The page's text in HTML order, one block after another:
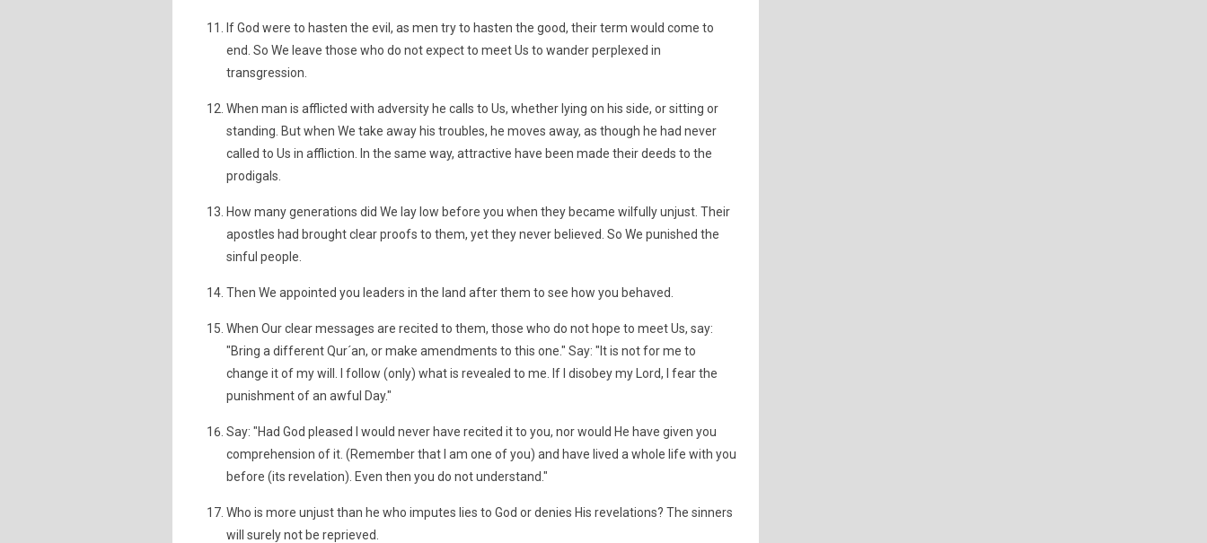
If God were to hasten the evil, as men try to hasten the good, their term would come to
end. So We leave those who do not expect to meet Us to wander perplexed in
transgression.
When man is afflicted with adversity he calls to Us, whether lying on his side, or sitting or
standing. But when We take away his troubles, he moves away, as though he had never
called to Us in affliction. In the same way, attractive have been made their deeds to the
prodigals.
How many generations did We lay low before you when they became wilfully unjust. Their
apostles had brought clear proofs to them, yet they never believed. So We punished the
sinful people.
Then We appointed you leaders in the land after them to see how you behaved.
When Our clear messages are recited to them, those who do not hope to meet Us, say:
"Bring a different Qur´an, or make amendments to this one." Say: "It is not for me to
change it of my will. I follow (only) what is revealed to me. If I disobey my Lord, I fear the
punishment of an awful Day."
Say: "Had God pleased I would never have recited it to you, nor would He have given you
comprehension of it. (Remember that I am one of you) and have lived a whole life with you
before (its revelation). Even then you do not understand."
Who is more unjust than he who imputes lies to God or denies His revelations? The sinners
will surely not be reprieved.